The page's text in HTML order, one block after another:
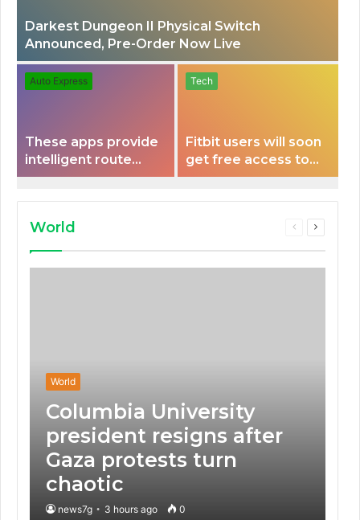
Darkest Dungeon II Physical Switch
Announced, Pre-Order Now Live
Auto Express
These apps provide
intelligent route
planning capabilities
Tech
Fitbit users will soon
get free access to
Peloton classes
World
Previous
Next
World
Columbia University
president resigns after
Gaza protests turn
chaotic
news7g 3 hours ago 0